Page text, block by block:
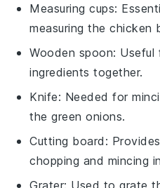
Measuring cups:
measuring the chicken
Wooden spoon: Useful
ingredients together.
Knife: Needed for
the green onions.
Cutting board :
chopping and mincing
Grater: Used to grate